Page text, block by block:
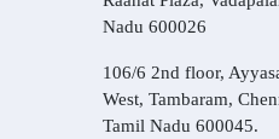
Nadu 600026
106/6 2nd floor,
West, Tambaram,
Tamil Nadu 600045.